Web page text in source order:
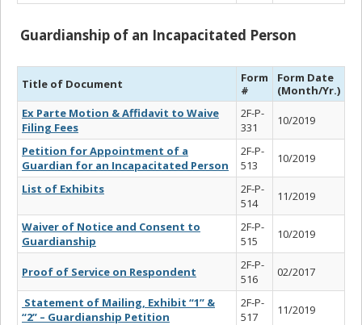
Guardianship of an Incapacitated Person
Title of Document
Form
#
Form Date
(Month/Yr.)
Ex Parte Motion & Affidavit to Waive
Filing Fees
2F-P-
331
10/2019
Petition for Appointment of a
Guardian for an Incapacitated Person
2F-P-
513
10/2019
List of Exhibits
2F-P-
514
11/2019
Waiver of Notice and Consent to
Guardianship
2F-P-
515
10/2019
Proof of Service on Respondent
2F-P-
516
02/2017
Statement of Mailing, Exhibit “1” &
“2” – Guardianship Petition
2F-P-
517
11/2019